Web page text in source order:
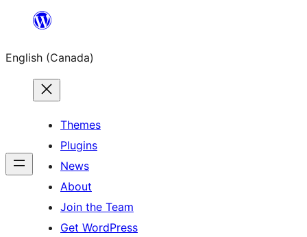
content
English (Canada)
Themes
Plugins
News
About
Join the Team
Get WordPress